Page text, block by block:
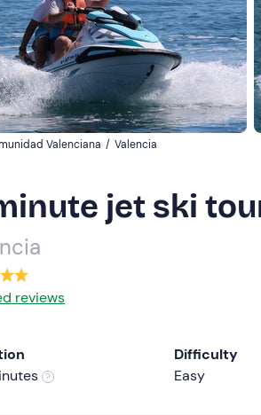
Valenciana / Valencia
jet ski
reviews
Difficulty
Easy